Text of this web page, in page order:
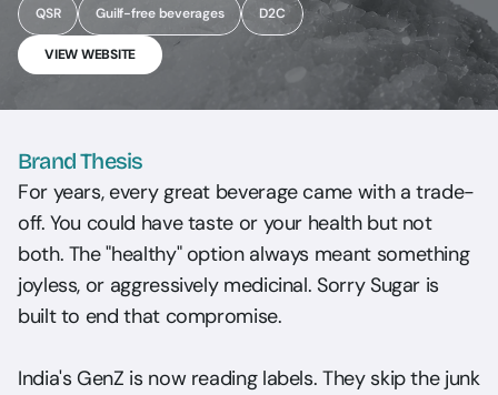
QSR Guilf-free beverages D2C
VIEW WEBSITE
Brand Thesis
For years, every great beverage came with a trade-
off. You could have taste or your health but not
both. The "healthy" option always meant something
joyless, or aggressively medicinal. Sorry Sugar is
built to end that compromise.
India's GenZ is now reading labels. They skip the junk